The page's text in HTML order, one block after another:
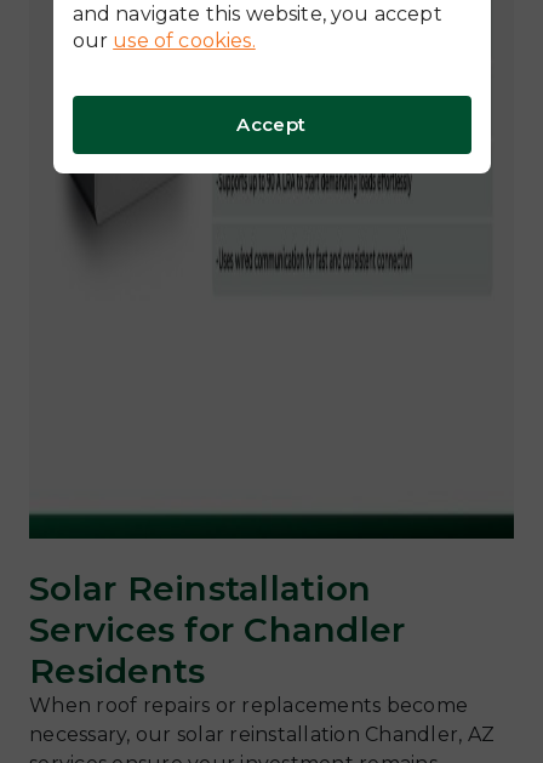
Solar Reinstallation
Services for Chandler
Residents
When roof repairs or replacements become
necessary, our solar reinstallation Chandler, AZ
and navigate this website, you accept
our use of cookies.
Accept